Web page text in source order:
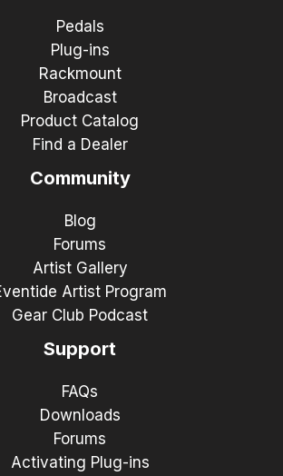
Pedals
Plug-ins
Rackmount
Broadcast
Product Catalog
Find a Dealer
Community
Blog
Forums
Artist Gallery
Artist Program
Gear Club Podcast
Support
FAQs
Downloads
Forums
Activating Plug-ins